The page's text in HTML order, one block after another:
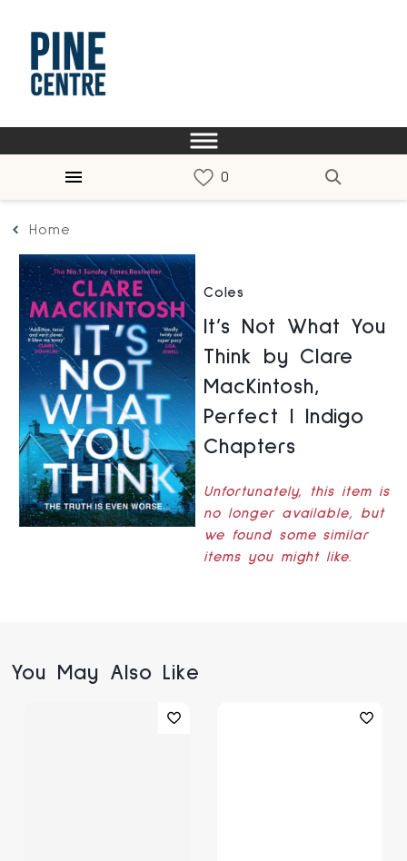
Home
Coles
Think by Clare
MacKintosh,
Perfect | Indigo
Chapters
Unfortunately, this item is
no longer available, but
we found some similar
items you might like.
You May Also Like